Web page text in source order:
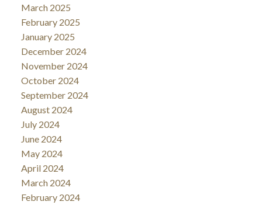
March 2025
February 2025
January 2025
December 2024
November 2024
October 2024
September 2024
August 2024
July 2024
June 2024
May 2024
April 2024
March 2024
February 2024